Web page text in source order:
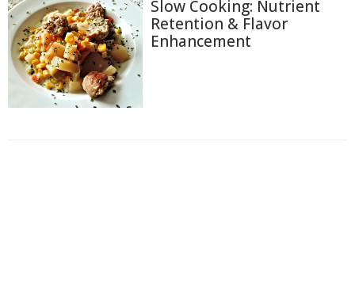
Slow Cooking: Nutrient
Retention & Flavor
Enhancement